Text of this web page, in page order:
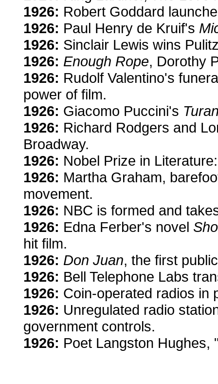
1926: Robert Goddard
1926: Paul Henry de Kruif's
1926: Sinclair Lewis wins
1926: Enough Rope, Dorothy
1926: Rudolf Valentino's
power of film.
1926: Giacomo Puccini's
1926: Richard Rodgers and
Broadway.
1926: Nobel Prize in
1926: Martha Graham,
movement.
1926: NBC is formed and
1926: Edna Ferber's novel
hit film.
1926: Don Juan, the first
1926: Bell Telephone Labs
1926: Coin-operated radios in
1926: Unregulated radio
government controls.
1926: Poet Langston Hughes,